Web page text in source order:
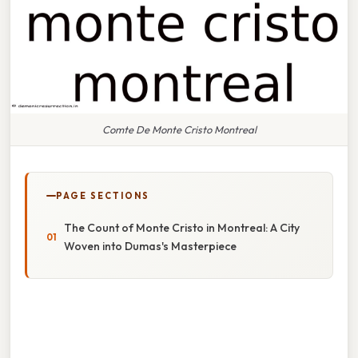
Comte De Monte Cristo Montreal
PAGE SECTIONS
The Count of Monte Cristo in Montreal: A City
Woven into Dumas's Masterpiece